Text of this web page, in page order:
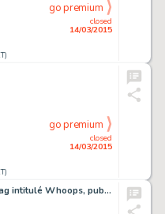
closed
14/03/2015
go premium
closed
14/03/2015
go premium
Planche originale, gag intitulé Whoops, publié le dimanche 1er août 1954